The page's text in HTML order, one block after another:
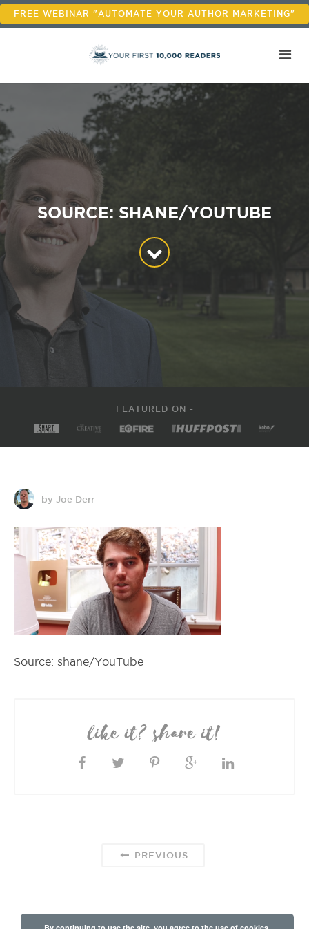
FREE WEBINAR "AUTOMATE YOUR AUTHOR MARKETING"
SOURCE: SHANE/YOUTUBE
FEATURED ON -
by Joe Derr
Source: shane/YouTube
like it? share it!
PREVIOUS